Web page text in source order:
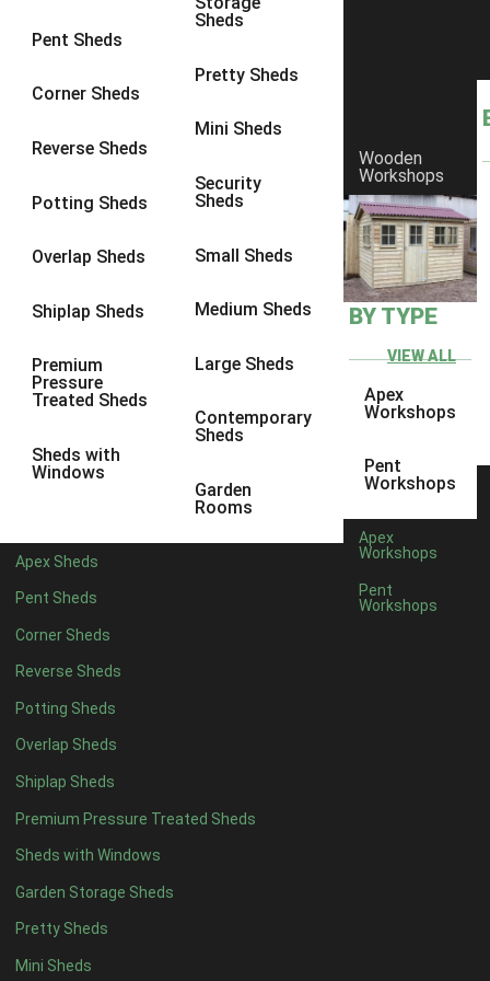
Pent Sheds
Corner Sheds
Reverse Sheds
Potting Sheds
Overlap Sheds
Shiplap Sheds
Premium
Pressure
Treated Sheds
Sheds with
Windows
Sheds
Pretty Sheds
Mini Sheds
Security
Sheds
Small Sheds
Medium Sheds
Large Sheds
Contemporary
Sheds
Garden
Rooms
Apex Sheds
Pent Sheds
Corner Sheds
Reverse Sheds
Potting Sheds
Overlap Sheds
Shiplap Sheds
Premium Pressure Treated Sheds
Sheds with Windows
Garden Storage Sheds
Pretty Sheds
Mini Sheds
Wooden
Workshops
BY TYPE
VIEW ALL
Apex
Workshops
Pent
Workshops
Apex
Workshops
Pent
Workshops
9 x 6 6
9 x 86
9 x 9
10 x 76
10 x 8
10 x 10 6
8 x 5 6
9 x 56
11 x 5 6
14 x 54
15 x 54
16 x 54
17 x 54
18 x 54
19 x 54
20 x 54
11 x 6 6
12 x 66
13 x 64
14 x 64
15 x 64